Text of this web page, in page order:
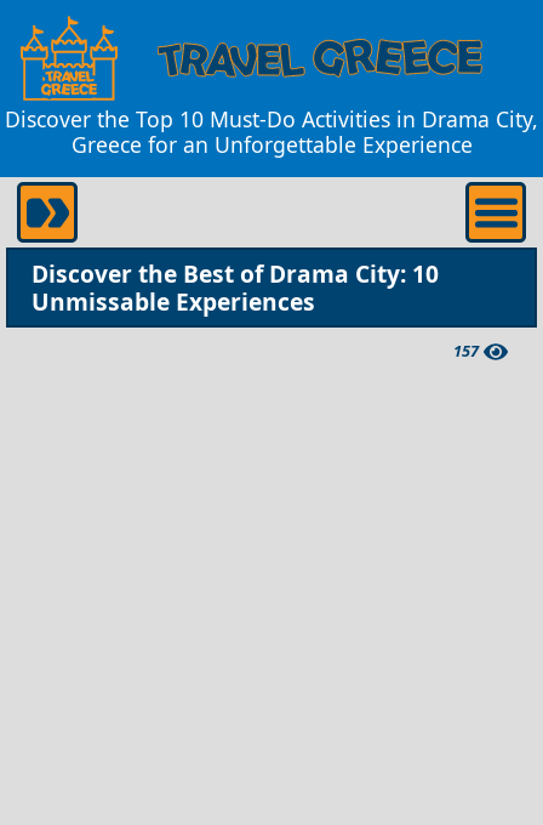
Discover the Top 10 Must-Do Activities in Drama City,
Greece for an Unforgettable Experience
Discover the Best of Drama City: 10
Unmissable Experiences
157